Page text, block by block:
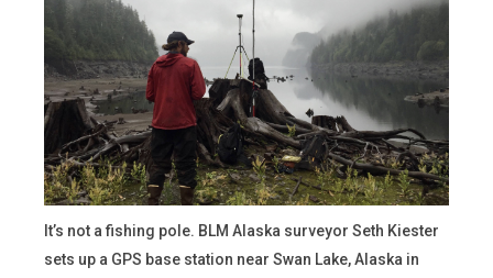
It’s not a fishing pole. BLM Alaska surveyor Seth Kiester
sets up a GPS base station near Swan Lake, Alaska in